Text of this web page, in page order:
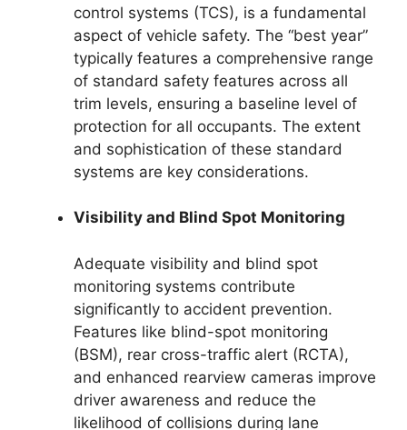
control systems (TCS), is a fundamental
aspect of vehicle safety. The “best year”
typically features a comprehensive range
of standard safety features across all
trim levels, ensuring a baseline level of
protection for all occupants. The extent
and sophistication of these standard
systems are key considerations.
Visibility and Blind Spot Monitoring
Adequate visibility and blind spot
monitoring systems contribute
significantly to accident prevention.
Features like blind-spot monitoring
(BSM), rear cross-traffic alert (RCTA),
and enhanced rearview cameras improve
driver awareness and reduce the
likelihood of collisions during lane